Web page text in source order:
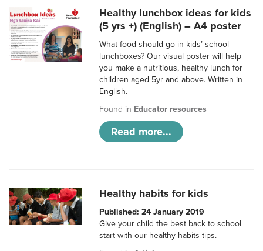
Healthy lunchbox ideas for kids
(5 yrs +) (English) – A4 poster
What food should go in kids’ school
lunchboxes? Our visual poster will help
you make a nutritious, healthy lunch for
children aged 5yr and above. Written in
English.
Found in Educator resources
Read more...
Healthy habits for kids
Published: 24 January 2019
Give your child the best back to school
start with our healthy habits tips.